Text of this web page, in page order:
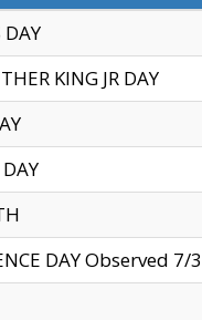
DAY
KING JR DAY
DAY Observed 7/3